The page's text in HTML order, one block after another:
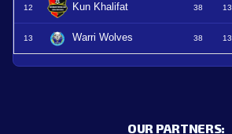
12 Kun Khalifat 38 13
13 Warri Wolves 38 13
OUR PARTNERS: